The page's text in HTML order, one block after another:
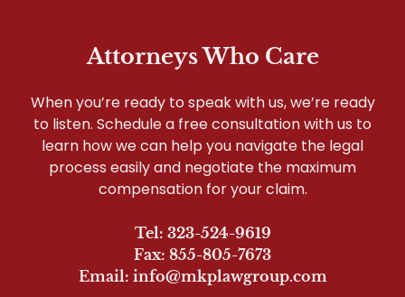
Attorneys Who Care
When you’re ready to speak with us, we’re ready
to listen. Schedule a free consultation with us to
learn how we can help you navigate the legal
process easily and negotiate the maximum
compensation for your claim.
Tel: 323-524-9619
Fax: 855-805-7673
Email: info@mkplawgroup.com